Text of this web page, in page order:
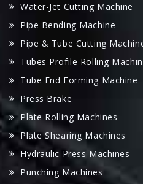
Pipe & Tube Cutting Machine
Tubes Profile Rolling Machine
Tube End Forming Machine
Press Brake
Plate Rolling Machines
Plate Shearing Machines
Hydraulic Press Machines
Punching Machines
Panel Folder Machine
V Grooving Machine